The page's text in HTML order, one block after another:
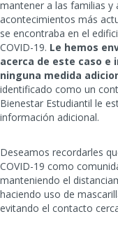
mantener a las familias y
acontecimientos más
se encontraba en el
COVID-19. Le hemos
acerca de este caso e
ninguna medida
identificado como un
Bienestar Estudiantil le
información adicional.
Deseamos recordarles
COVID-19 como
manteniendo el
haciendo uso de
evitando el contacto